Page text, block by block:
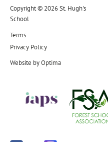
Copyright © 2026 St. Hugh's
School
Terms
Privacy Policy
Website byOptima